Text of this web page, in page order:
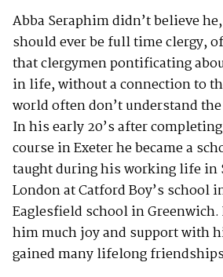
Abba Seraphim didn’t believe
should ever be full time clergy,
that clergymen pontificating
in life, without a connection to
world often don’t understand
In his early 20’s after
course in Exeter he became a
taught during his working life in
London at Catford Boy’s school
Eaglesfield school in
him much joy and support with
gained many lifelong